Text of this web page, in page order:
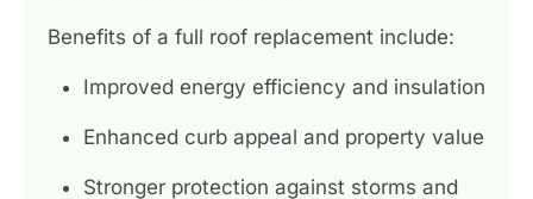
Benefits of a full roof replacement include:
Improved energy efficiency and insulation
Enhanced curb appeal and property value
Stronger protection against storms and